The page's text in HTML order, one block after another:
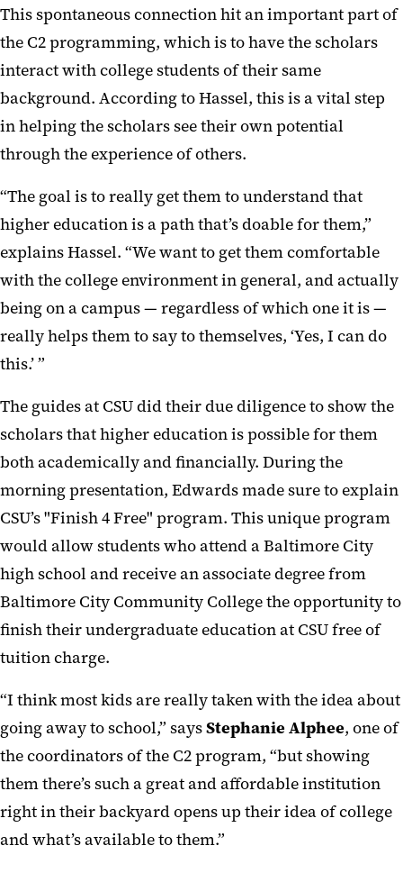
This spontaneous connection hit an important part of
the C2 programming, which is to have the scholars
interact with college students of their same
background. According to Hassel, this is a vital step
in helping the scholars see their own potential
through the experience of others.
“The goal is to really get them to understand that
higher education is a path that’s doable for them,”
explains Hassel. “We want to get them comfortable
with the college environment in general, and actually
being on a campus — regardless of which one it is —
really helps them to say to themselves, ‘Yes, I can do
this.’ ”
The guides at CSU did their due diligence to show the
scholars that higher education is possible for them
both academically and financially. During the
morning presentation, Edwards made sure to explain
CSU’s "Finish 4 Free" program. This unique program
would allow students who attend a Baltimore City
high school and receive an associate degree from
Baltimore City Community College the opportunity to
finish their undergraduate education at CSU free of
tuition charge.
“I think most kids are really taken with the idea about
going away to school,” saysStephanie Alphee, one of
the coordinators of the C2 program, “but showing
them there’s such a great and affordable institution
right in their backyard opens up their idea of college
and what’s available to them.”